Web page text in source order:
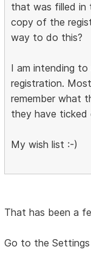
that was filled in
copy of the
way to do this?
I am intending to
registration.
remember what
they have ticked
My wish list :-)
That has been a
Go to the